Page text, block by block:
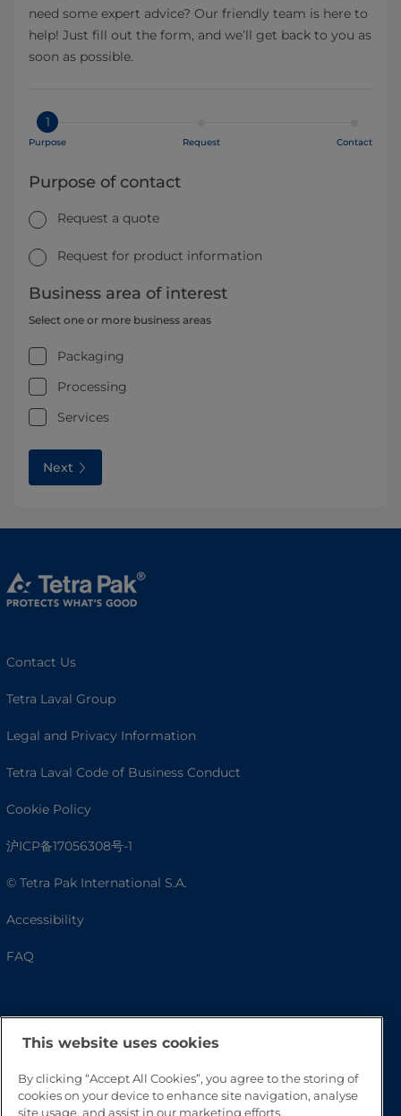
need some expert advice? Our friendly team is here to
help! Just fill out the form, and we’ll get back to you as
soon as possible.
1
Purpose Request Contact
Purpose of contact
Request a quote
Request for product information
Business area of interest
Select one or more business areas
Packaging
Processing
Services
Next
Contact Us
Tetra Laval Group
Legal and Privacy Information
Tetra Laval Code of Business Conduct
Cookie Policy
沪ICP备17056308号-1
© Tetra Pak International S.A.
Accessibility
FAQ
This website uses cookies
By clicking “Accept All Cookies”, you agree to the storing of
cookies on your device to enhance site navigation, analyse
site usage, and assist in our marketing efforts.